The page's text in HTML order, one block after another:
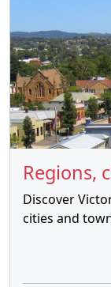
Regions,
Discover
cities and